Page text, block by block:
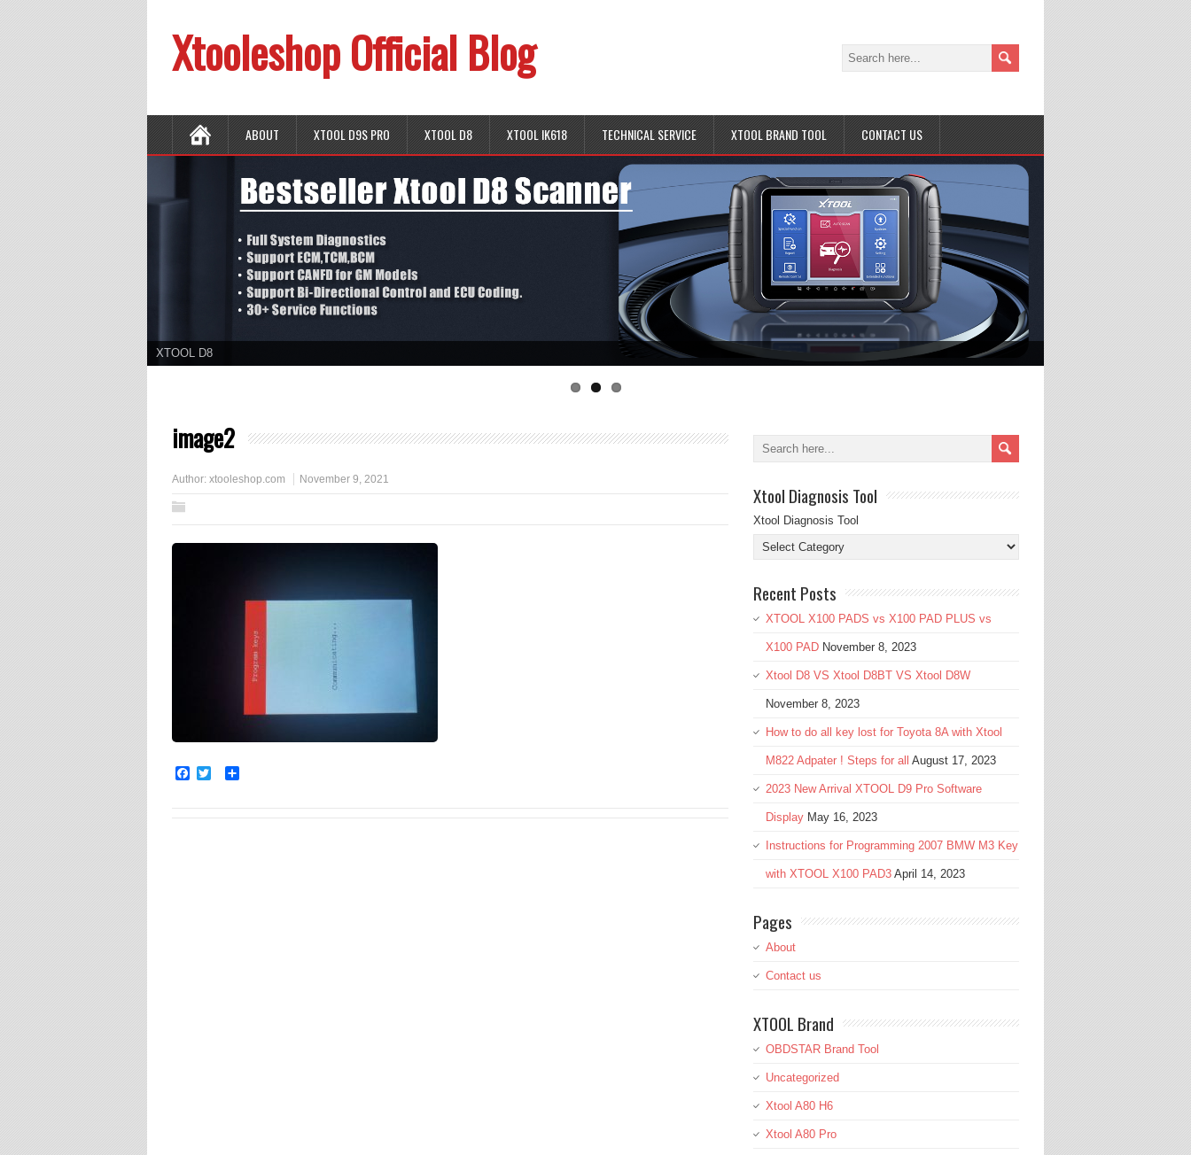
Xtooleshop Official Blog
ABOUT XTOOL D9S PRO XTOOL D8 XTOOL IK618 TECHNICAL SERVICE XTOOL BRAND TOOL CONTACT US
XTOOL D8
image2
Author: xtooleshop.com November 9, 2021
Facebook
Twitter
Xtool Diagnosis Tool
Xtool Diagnosis Tool
Recent Posts
XTOOL X100 PADS vs X100 PAD PLUS vs
X100 PAD November 8, 2023
Xtool D8 VS Xtool D8BT VS Xtool D8W
November 8, 2023
How to do all key lost for Toyota 8A with Xtool
M822 Adpater ! Steps for all August 17, 2023
2023 New Arrival XTOOL D9 Pro Software
Display May 16, 2023
Instructions for Programming 2007 BMW M3 Key
with XTOOL X100 PAD3 April 14, 2023
Pages
About
Contact us
XTOOL Brand
OBDSTAR Brand Tool
Uncategorized
Xtool A80 H6
Xtool A80 Pro